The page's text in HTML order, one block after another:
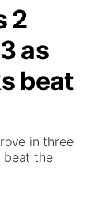
▼
2
as
beat
in three
beat the